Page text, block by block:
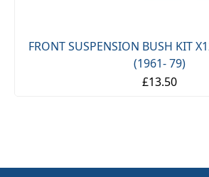
FRONT SUSPENSION BUSH KIT
(1961- 79)
£13.50